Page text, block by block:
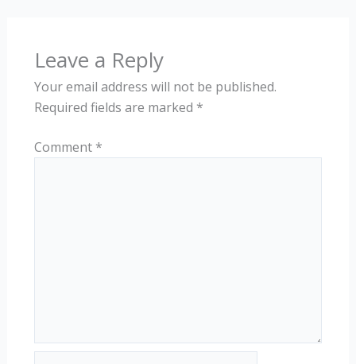
Leave a Reply
Your email address will not be published.
Required fields are marked *
Comment *